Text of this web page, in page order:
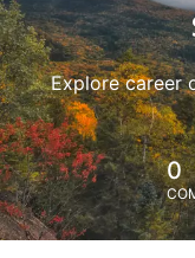
Explore career
0